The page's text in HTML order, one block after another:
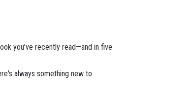
you’ve recently read—and in five
always something new to